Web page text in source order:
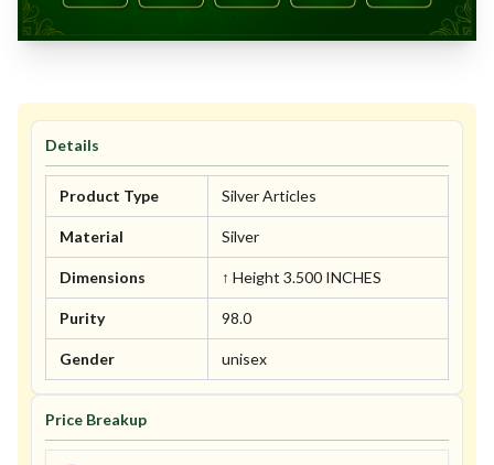
Details
Product Type Silver Articles
Material Silver
Dimensions ↑ Height 3.500 INCHES
Purity 98.0
Gender unisex
Price Breakup